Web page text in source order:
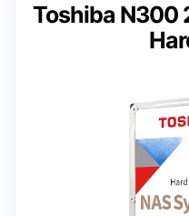
Toshiba N300